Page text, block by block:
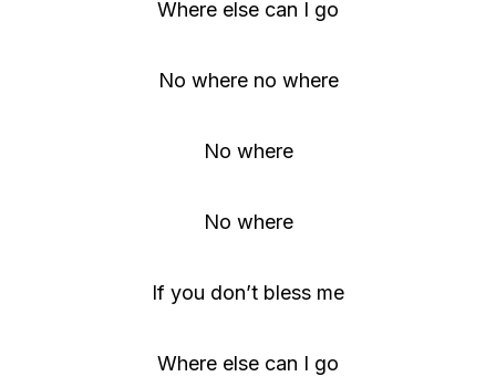
Where else can I go
No where no where
No where
No where
If you don’t bless me
Where else can I go